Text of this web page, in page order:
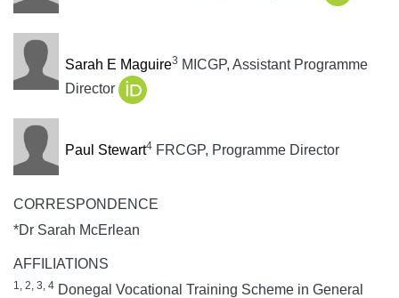
Sarah E Maguire3 MICGP, Assistant Programme
Director
Paul Stewart4FRCGP, Programme Director
CORRESPONDENCE
*Dr Sarah McErlean
AFFILIATIONS
1, 2, 3, 4 Donegal Vocational Training Scheme in General